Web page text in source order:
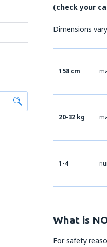
(check your
Dimensions
158 cm
20-32 kg
1-4
What is
For safety